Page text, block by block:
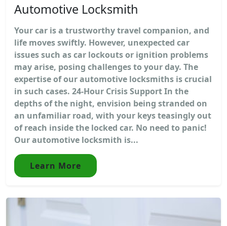
Automotive Locksmith
Your car is a trustworthy travel companion, and
life moves swiftly. However, unexpected car
issues such as car lockouts or ignition problems
may arise, posing challenges to your day. The
expertise of our automotive locksmiths is crucial
in such cases. 24-Hour Crisis Support In the
depths of the night, envision being stranded on
an unfamiliar road, with your keys teasingly out
of reach inside the locked car. No need to panic!
Our automotive locksmith is...
Learn More